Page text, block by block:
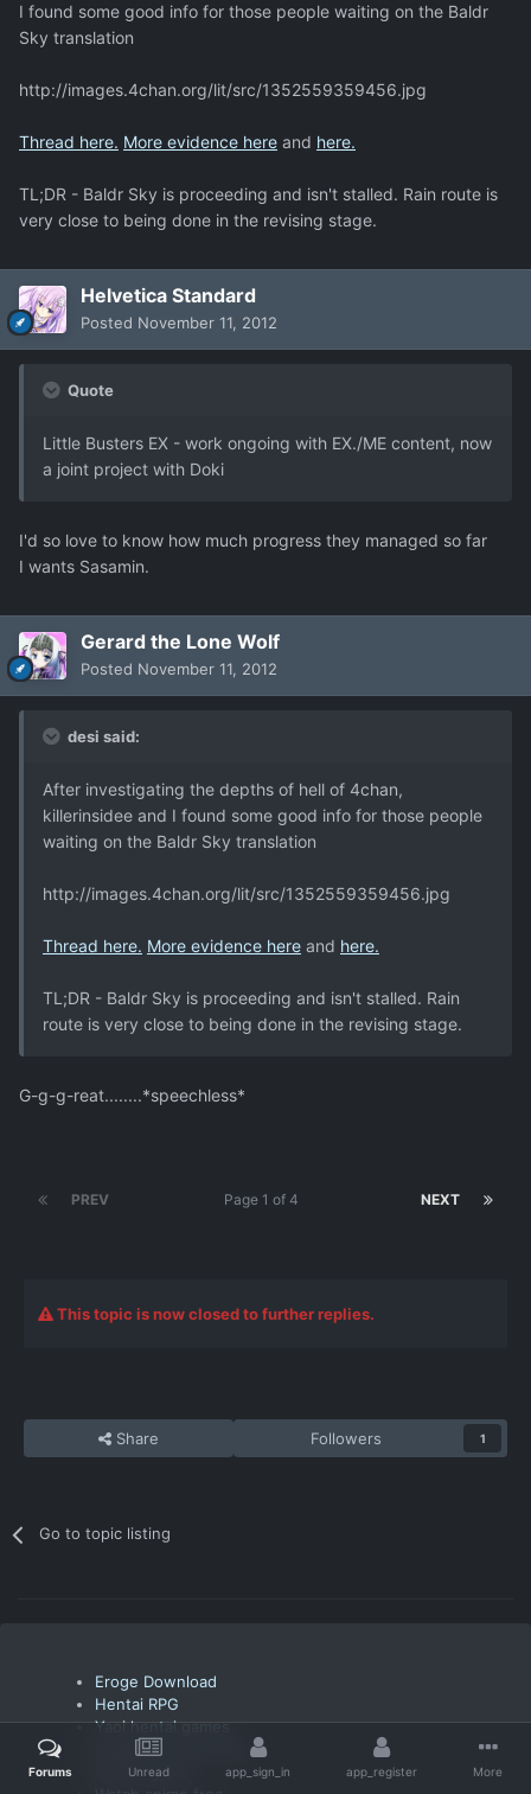
I found some good info for those people waiting on the Baldr
Sky translation
http://images.4chan.org/lit/src/1352559359456.jpg
Thread here. More evidence here and here.
TL;DR - Baldr Sky is proceeding and isn't stalled. Rain route is
very close to being done in the revising stage.
Helvetica Standard
Posted November 11, 2012
Quote
Little Busters EX - work ongoing with EX./ME content, now
a joint project with Doki
I'd so love to know how much progress they managed so far
I wants Sasamin.
Gerard the Lone Wolf
Posted November 11, 2012
desi said:
After investigating the depths of hell of 4chan,
killerinsidee and I found some good info for those people
waiting on the Baldr Sky translation
http://images.4chan.org/lit/src/1352559359456.jpg
Thread here. More evidence here and here.
TL;DR - Baldr Sky is proceeding and isn't stalled. Rain
route is very close to being done in the revising stage.
G-g-g-reat........*speechless*
PREV NEXT
Page 1 of 4
This topic is now closed to further replies.
Share Followers 1
Go to topic listing
Eroge Download
Hentai RPG
Yaoi hentai games
English hentai anime
Otome game
Forums Unread app_sign_in app_register More